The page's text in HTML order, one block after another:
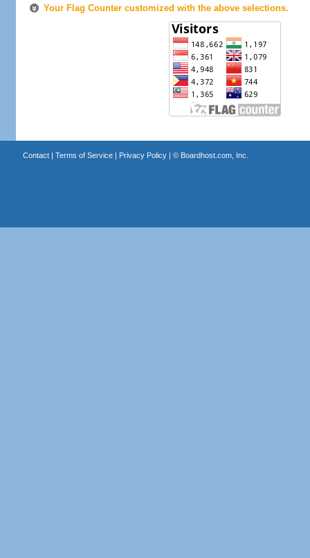
Your Flag Counter customized with the above selections.
Contact| Terms of Service| Privacy Policy| © Boardhost.com, Inc.